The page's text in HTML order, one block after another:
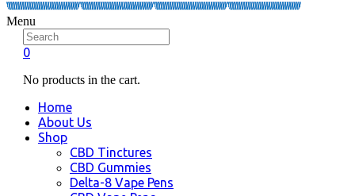
Menu
0
No products in the cart.
Home
About Us
Shop
CBD Tinctures
CBD Gummies
Delta-8 Vape Pens